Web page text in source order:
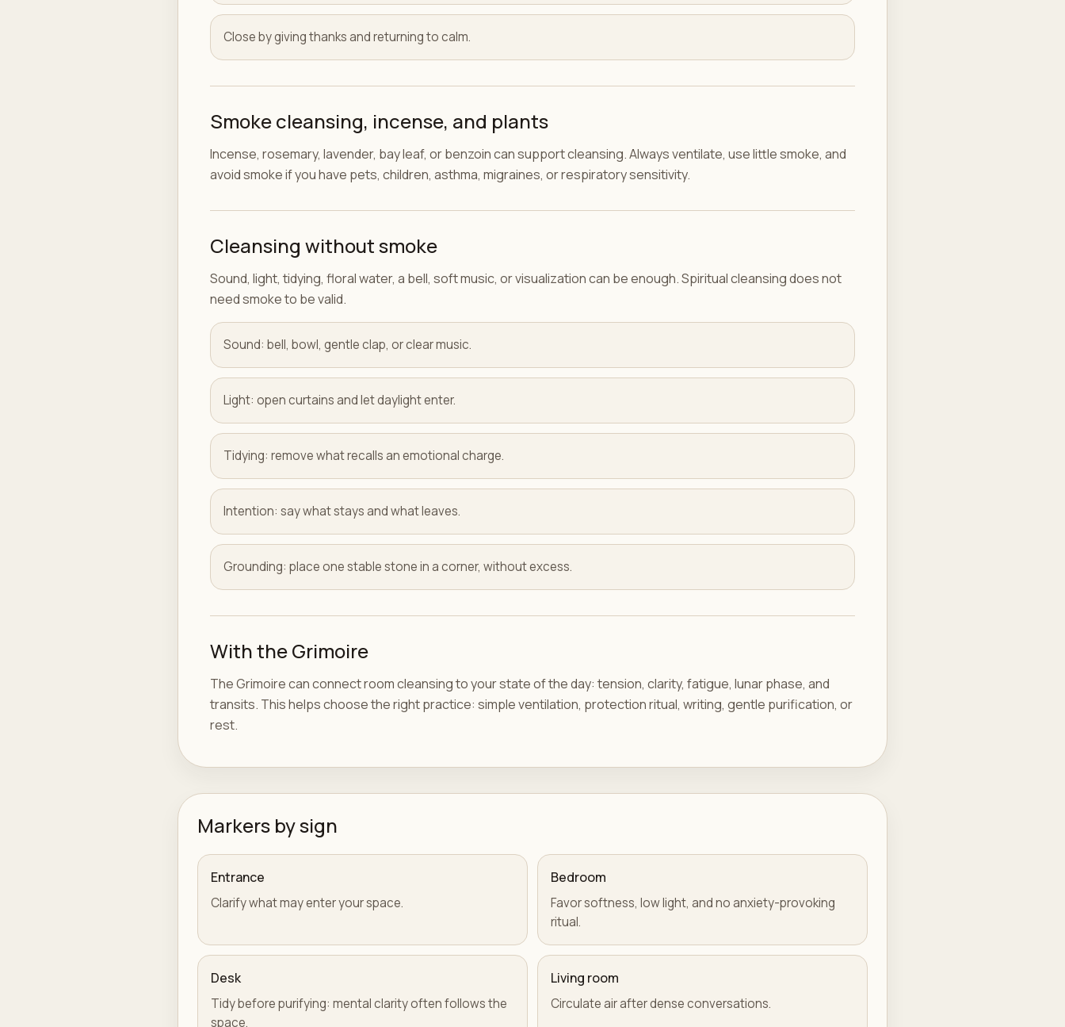
Close by giving thanks and returning to calm.
Smoke cleansing, incense, and plants
Incense, rosemary, lavender, bay leaf, or benzoin can support cleansing. Always ventilate, use little smoke, and
avoid smoke if you have pets, children, asthma, migraines, or respiratory sensitivity.
Cleansing without smoke
Sound, light, tidying, floral water, a bell, soft music, or visualization can be enough. Spiritual cleansing does not
need smoke to be valid.
Sound: bell, bowl, gentle clap, or clear music.
Light: open curtains and let daylight enter.
Tidying: remove what recalls an emotional charge.
Intention: say what stays and what leaves.
Grounding: place one stable stone in a corner, without excess.
With the Grimoire
The Grimoire can connect room cleansing to your state of the day: tension, clarity, fatigue, lunar phase, and
transits. This helps choose the right practice: simple ventilation, protection ritual, writing, gentle purification, or
rest.
Markers by sign
Entrance
Clarify what may enter your space.
Bedroom
Favor softness, low light, and no anxiety-provoking
ritual.
Desk
Tidy before purifying: mental clarity often follows the
space.
Living room
Circulate air after dense conversations.